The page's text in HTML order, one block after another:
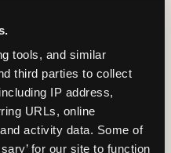
tools, and similar
third parties to collect
IP address,
URLs, online
activity data. Some of
for our site to function
significant
a decision —
the arrival
emotional experience
convenience.
before they
Make the first 60